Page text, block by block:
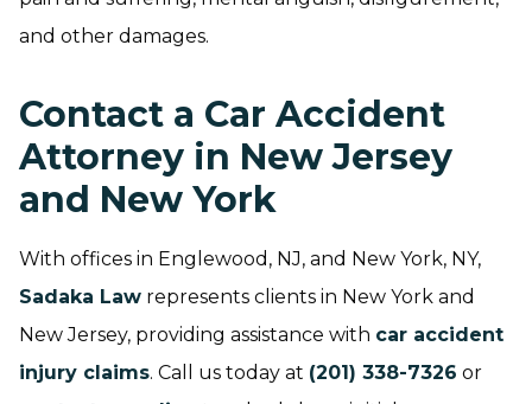
and other damages.
Contact a Car Accident
Attorney in New Jersey
and New York
With offices in Englewood, NJ, and New York, NY,
Sadaka Law represents clients in New York and
New Jersey, providing assistance with car accident
injury claims. Call us today at (201) 338-7326 or